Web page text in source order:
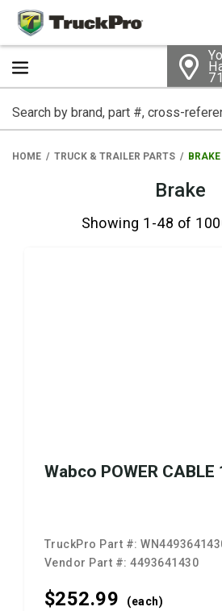
HOME TRUCK & TRAILER PARTS BRAKE
Brake
Showing 1-48 of
Wabco POWER CABLE
TruckPro Part #:
Vendor Part #:4493641430
$252.99 (each)